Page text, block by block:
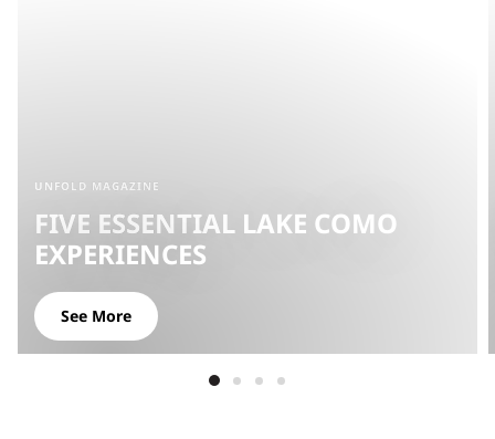
UNFOLD MAGAZINE
FIVE ESSENTIAL LAKE COMO
EXPERIENCES
See More